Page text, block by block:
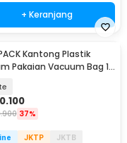
+ Keranjang
Kantong Plastik
Pakaian Vacuum Bag 10
37%
JKTP
JKTB